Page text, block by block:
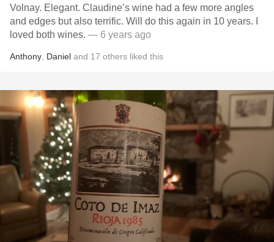
Volnay. Elegant. Claudine’s wine had a few more angles
and edges but also terrific. Will do this again in 10 years. I
loved both wines. — 6 years ago
Anthony Daniel and 17 others liked this